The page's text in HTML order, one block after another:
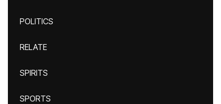
POLITICS
RELATE
SPIRITS
SPORTS